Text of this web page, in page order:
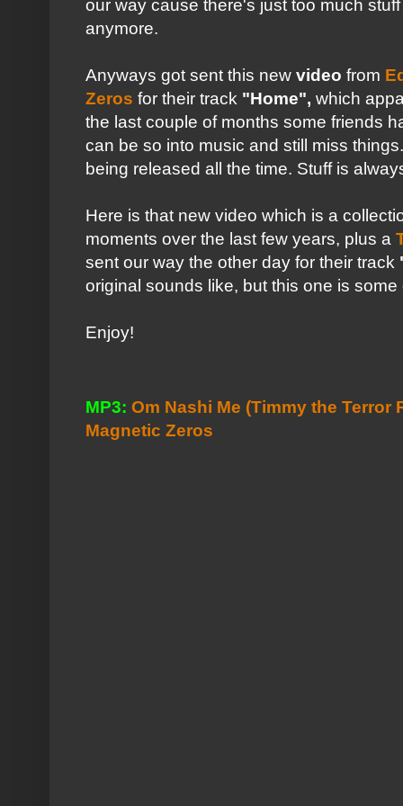
our way cause there's just too much
anymore.
Anyways got sent this new video from
Zeros for their track "Home", which
the last couple of months some friends
can be so into music and still miss
being released all the time. Stuff is
Here is that new video which is a
moments over the last few years, plus a
sent our way the other day for their track
original sounds like, but this one is
Enjoy!
MP3: Om Nashi Me (Timmy the Terror
Magnetic Zeros